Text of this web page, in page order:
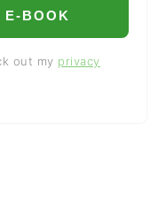
E-BOOK
out my privacy